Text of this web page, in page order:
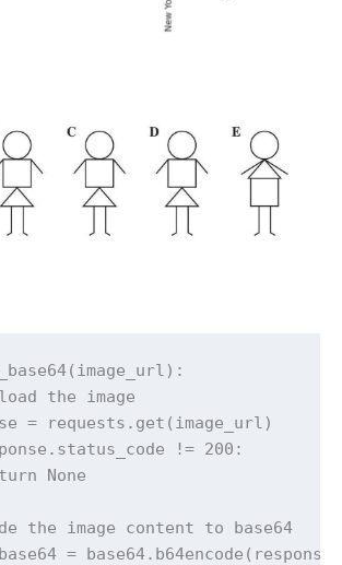
the image
= requests.get(image_url)
!= 200:
None
the image content to base64
=